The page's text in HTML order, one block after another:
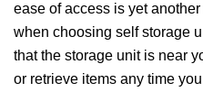
ease of access is yet
when choosing self storage
that the storage unit is near
or retrieve items any time